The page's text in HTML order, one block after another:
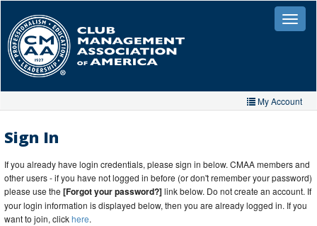
main
content
Toggle
My Account
My Organizations
Extra Features
Sign In
If you already have login credentials, please sign in below. CMAA members and
other users - if you have not logged in before (or don't remember your password)
please use the [Forgot your password?]link below. Do not create an account. If
your login information is displayed below, then you are already logged in. If you
want to join, clickhere.